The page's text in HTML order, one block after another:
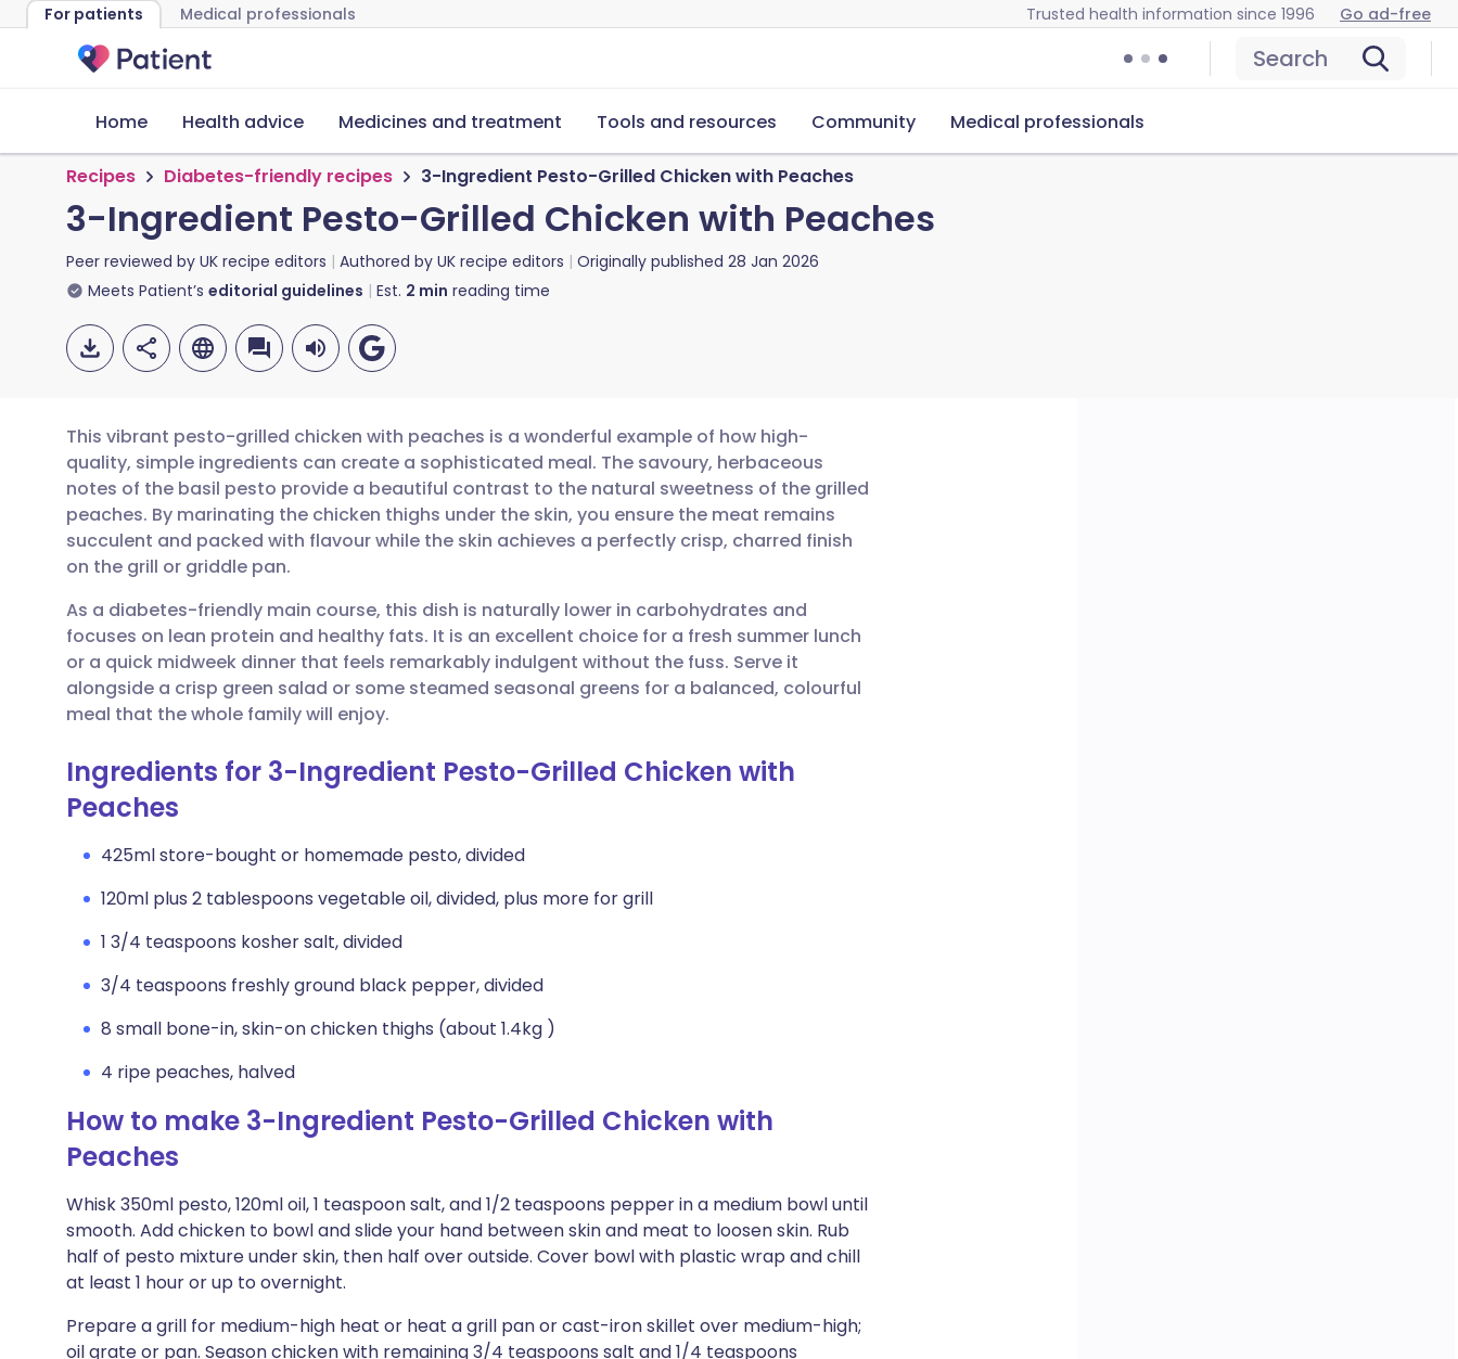
For patients Medical professionals Trusted health information since 1996 Go ad-free
Search
Home Health advice Medicines and treatment Tools and resources Community Medical professionals
Recipes Diabetes-friendly recipes 3-Ingredient Pesto-Grilled Chicken with Peaches
3-Ingredient Pesto-Grilled Chicken with Peaches
Peer reviewed by UK recipe editors Authored by UK recipe editors Originally published 28 Jan 2026
Meets Patient’s editorial guidelines Est. 2 min reading time
Share via email
Share via Facebook
Share via LinkedIn
Share via X
🇬🇧 English 🇩🇪 Deutsch
🇪🇸 Español 🇫🇷 Français
🇮🇹 Italiano 🇵🇹 Português
🇮🇳 हिन्दी 🇮🇱 עברית
This vibrant pesto-grilled chicken with peaches is a wonderful example of how high-
quality, simple ingredients can create a sophisticated meal. The savoury, herbaceous
notes of the basil pesto provide a beautiful contrast to the natural sweetness of the grilled
peaches. By marinating the chicken thighs under the skin, you ensure the meat remains
succulent and packed with flavour while the skin achieves a perfectly crisp, charred finish
on the grill or griddle pan.
As a diabetes-friendly main course, this dish is naturally lower in carbohydrates and
focuses on lean protein and healthy fats. It is an excellent choice for a fresh summer lunch
or a quick midweek dinner that feels remarkably indulgent without the fuss. Serve it
alongside a crisp green salad or some steamed seasonal greens for a balanced, colourful
meal that the whole family will enjoy.
Ingredients for 3-Ingredient Pesto-Grilled Chicken with
Peaches
425ml store-bought or homemade pesto, divided
120ml plus 2 tablespoons vegetable oil, divided, plus more for grill
1 3/4 teaspoons kosher salt, divided
3/4 teaspoons freshly ground black pepper, divided
8 small bone-in, skin-on chicken thighs (about 1.4kg )
4 ripe peaches, halved
How to make 3-Ingredient Pesto-Grilled Chicken with
Peaches
Whisk 350ml pesto, 120ml oil, 1 teaspoon salt, and 1/2 teaspoons pepper in a medium bowl until
smooth. Add chicken to bowl and slide your hand between skin and meat to loosen skin. Rub
half of pesto mixture under skin, then half over outside. Cover bowl with plastic wrap and chill
at least 1 hour or up to overnight.
Prepare a grill for medium-high heat or heat a grill pan or cast-iron skillet over medium-high;
oil grate or pan. Season chicken with remaining 3/4 teaspoons salt and 1/4 teaspoons